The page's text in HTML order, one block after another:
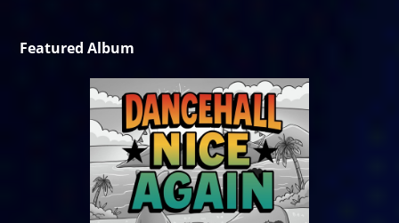
Featured Album